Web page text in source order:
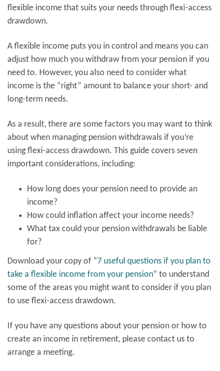
flexible income that suits your needs through flexi-access
drawdown.
A flexible income puts you in control and means you can
adjust how much you withdraw from your pension if you
need to. However, you also need to consider what
income is the “right” amount to balance your short- and
long-term needs.
As a result, there are some factors you may want to think
about when managing pension withdrawals if you’re
using flexi-access drawdown. This guide covers seven
important considerations, including:
How long does your pension need to provide an
income?
How could inflation affect your income needs?
What tax could your pension withdrawals be liable
for?
Download your copy of “7 useful questions if you plan to
take a flexible income from your pension” to understand
some of the areas you might want to consider if you plan
to use flexi-access drawdown.
If you have any questions about your pension or how to
create an income in retirement, please contact us to
arrange a meeting.